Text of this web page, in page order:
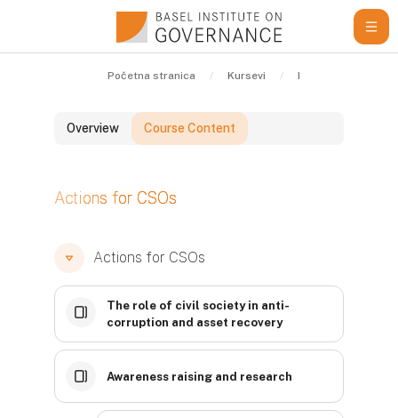
Početna stranica Kursevi Learning
Overview Course Content
Blokovi
Actions for CSOs
Blokovi
Blokovi
Actions for CSOs
The role of civil society in anti-
corruption and asset recovery
Awareness raising and research